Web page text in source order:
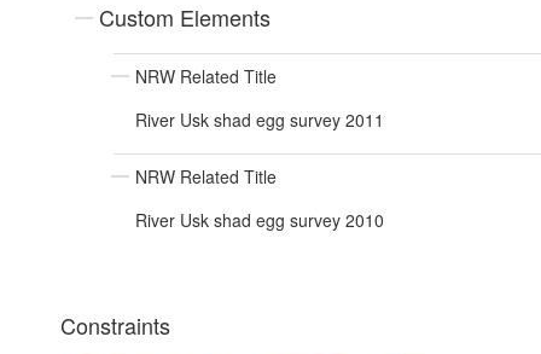
Custom Elements
NRW Related Title
River Usk shad egg survey 2011
NRW Related Title
River Usk shad egg survey 2010
Constraints